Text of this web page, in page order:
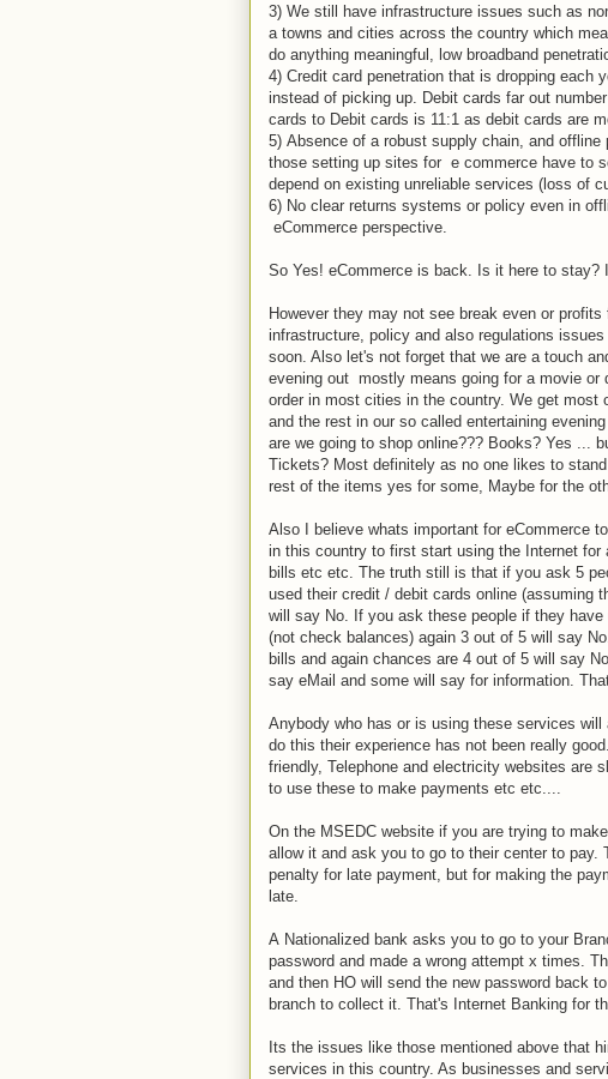
3) We still have infrastructure issues such as
a towns and cities across the country which
do anything meaningful, low broadband
4) Credit card penetration that is dropping each
instead of picking up. Debit cards far out
cards to Debit cards is 11:1 as debit cards are
5) Absence of a robust supply chain, and
those setting up sites for e commerce have to
depend on existing unreliable services (loss of
6) No clear returns systems or policy even in
eCommerce perspective.
So Yes! eCommerce is back. Is it here to stay?
However they may not see break even or
infrastructure, policy and also regulations
soon. Also let's not forget that we are a touch
evening out mostly means going for a movie or
order in most cities in the country. We get most
and the rest in our so called entertaining
are we going to shop online??? Books? Yes ...
Tickets? Most definitely as no one likes to
rest of the items yes for some, Maybe for the
Also I believe whats important for eCommerce
in this country to first start using the Internet
bills etc etc. The truth still is that if you ask 5
used their credit / debit cards online (assuming
will say No. If you ask these people if they
(not check balances) again 3 out of 5 will say
bills and again chances are 4 out of 5 will say
say eMail and some will say for information.
Anybody who has or is using these services
do this their experience has not been really
friendly, Telephone and electricity websites are
to use these to make payments etc etc....
On the MSEDC website if you are trying to
allow it and ask you to go to their center to
penalty for late payment, but for making the
late.
A Nationalized bank asks you to go to your
password and made a wrong attempt x times.
and then HO will send the new password back
branch to collect it. That's Internet Banking for
Its the issues like those mentioned above that
services in this country. As businesses and